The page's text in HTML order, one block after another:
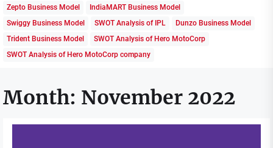
Zepto Business Model
IndiaMART Business Model
Swiggy Business Model
SWOT Analysis of IPL
Dunzo Business Model
Trident Business Model
SWOT Analysis of Hero MotoCorp
SWOT Analysis of Hero MotoCorp company
Month: November 2022